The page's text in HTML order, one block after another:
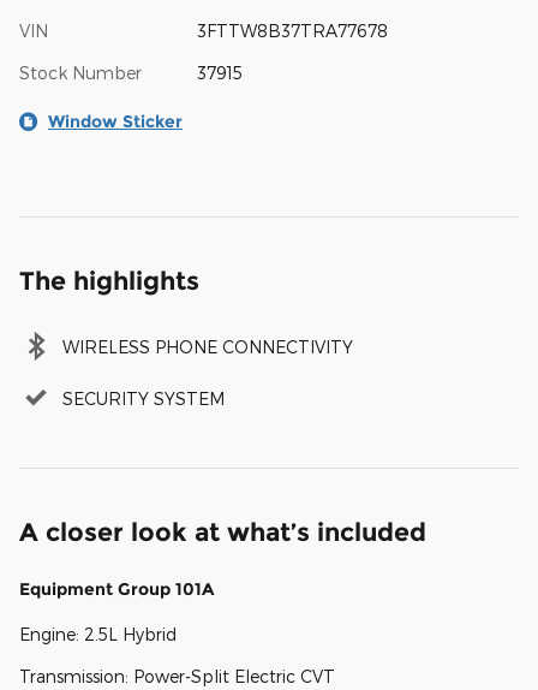
VIN 3FTTW8B37TRA77678
Stock Number 37915
Window Sticker
The highlights
WIRELESS PHONE CONNECTIVITY
SECURITY SYSTEM
A closer look at what’s included
Equipment Group 101A
Engine: 2.5L Hybrid
Transmission: Power-Split Electric CVT